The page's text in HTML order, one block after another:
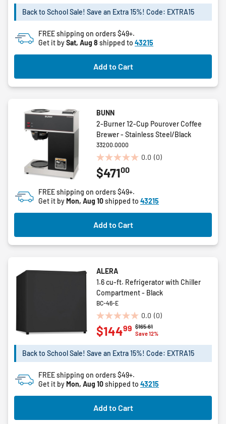
5
stars.
Back to School Sale! Save an Extra 15%! Code: EXTRA15
FREE shipping on orders $49+.
Get it bySat, Aug 8 shipped to 43215
Add to Cart
BUNN
2-Burner 12-Cup Pourover Coffee
Brewer - Stainless Steel/Black
33200.0000
0.0 (0)
0.0
out
5
stars.
$47100
FREE shipping on orders $49+.
Get it byMon, Aug 10shipped to 43215
Add to Cart
ALERA
1.6 cu-ft. Refrigerator with Chiller
Compartment - Black
BC-46-E
0.0 (0)
0.0
out
5
stars.
Price reduced from
$165.61to
Save 12%
$14499
Back to School Sale! Save an Extra 15%! Code: EXTRA15
FREE shipping on orders $49+.
Get it byMon, Aug 10shipped to 43215
Add to Cart